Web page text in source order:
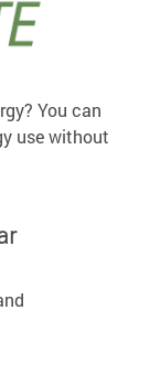
You can
use without